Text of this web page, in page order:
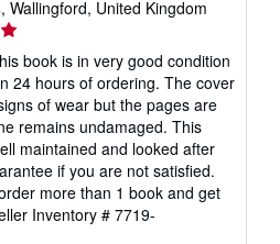
, Wallingford, United Kingdom
book is in very good condition
24 hours of ordering. The cover
of wear but the pages are
remains undamaged. This
maintained and looked after
if you are not satisfied.
more than 1 book and get
Inventory # 7719-